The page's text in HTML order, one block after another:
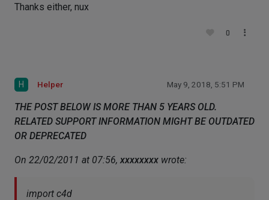
Thanks either, nux
0
H Helper May 9, 2018, 5:51 PM
THE POST BELOW IS MORE THAN 5 YEARS OLD.
RELATED SUPPORT INFORMATION MIGHT BE OUTDATED
OR DEPRECATED
On 22/02/2011 at 07:56, xxxxxxxx wrote:
import c4d